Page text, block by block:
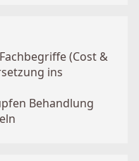
(Cost &
ins
Behandlung